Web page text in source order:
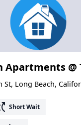
Apartments @
St, Long Beach,
Short Wait